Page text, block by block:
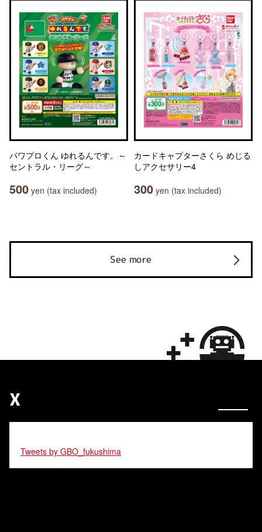
パワプロくん ゆれるんです。～
セントラル・リーグ～
500 yen (tax included)
カードキャプターさくら めじる
しアクセサリー4
300 yen (tax included)
See more
X
Tweets by GBO_fukushima